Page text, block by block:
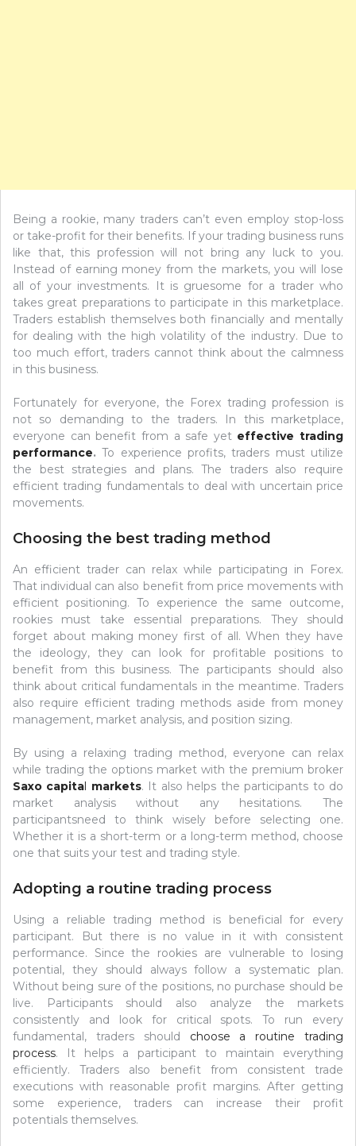
Being a rookie, many traders can’t even employ stop-loss
or take-profit for their benefits. If your trading business runs
like that, this profession will not bring any luck to you.
Instead of earning money from the markets, you will lose
all of your investments. It is gruesome for a trader who
takes great preparations to participate in this marketplace.
Traders establish themselves both financially and mentally
for dealing with the high volatility of the industry. Due to
too much effort, traders cannot think about the calmness
in this business.
Fortunately for everyone, the Forex trading profession is
not so demanding to the traders. In this marketplace,
everyone can benefit from a safe yet effective trading
performance. To experience profits, traders must utilize
the best strategies and plans. The traders also require
efficient trading fundamentals to deal with uncertain price
movements.
Choosing the best trading method
An efficient trader can relax while participating in Forex.
That individual can also benefit from price movements with
efficient positioning. To experience the same outcome,
rookies must take essential preparations. They should
forget about making money first of all. When they have
the ideology, they can look for profitable positions to
benefit from this business. The participants should also
think about critical fundamentals in the meantime. Traders
also require efficient trading methods aside from money
management, market analysis, and position sizing.
By using a relaxing trading method, everyone can relax
while trading the options market with the premium broker
Saxo capital markets. It also helps the participants to do
market analysis without any hesitations. The
participantsneed to think wisely before selecting one.
Whether it is a short-term or a long-term method, choose
one that suits your test and trading style.
Adopting a routine trading process
Using a reliable trading method is beneficial for every
participant. But there is no value in it with consistent
performance. Since the rookies are vulnerable to losing
potential, they should always follow a systematic plan.
Without being sure of the positions, no purchase should be
live. Participants should also analyze the markets
consistently and look for critical spots. To run every
fundamental, traders should choose a routine trading
process. It helps a participant to maintain everything
efficiently. Traders also benefit from consistent trade
executions with reasonable profit margins. After getting
some experience, traders can increase their profit
potentials themselves.